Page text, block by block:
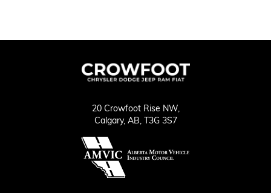
20 Crowfoot Rise NW,
Calgary, AB, T3G 3S7